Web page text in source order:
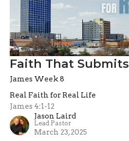
Faith That Submits
James Week 8
Real Faith for Real Life
James 4:1-12
Jason Laird
Lead Pastor
March 23, 2025